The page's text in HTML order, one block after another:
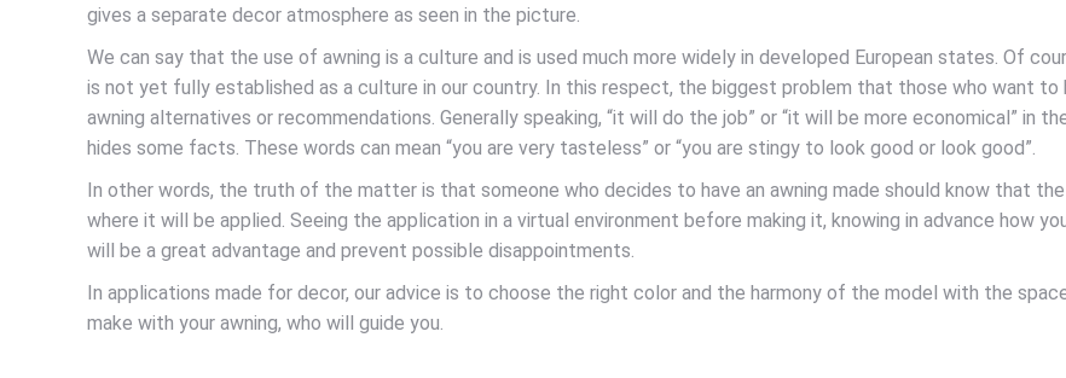
gives a separate decor atmosphere as seen in the picture.
We can say that the use of awning is a culture and is used much more widely in developed European states. Of
is not yet fully established as a culture in our country. In this respect, the biggest problem that those who want
awning alternatives or recommendations. Generally speaking, “it will do the job” or “it will be more economical” in
hides some facts. These words can mean “you are very tasteless” or “you are stingy to look good or look good”.
In other words, the truth of the matter is that someone who decides to have an awning made should know that
where it will be applied. Seeing the application in a virtual environment before making it, knowing in advance how
will be a great advantage and prevent possible disappointments.
In applications made for decor, our advice is to choose the right color and the harmony of the model with the
make with your awning, who will guide you.